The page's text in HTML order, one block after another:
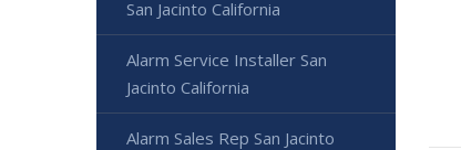
San Jacinto California
Alarm Service Installer San
Jacinto California
Alarm Sales Rep San Jacinto